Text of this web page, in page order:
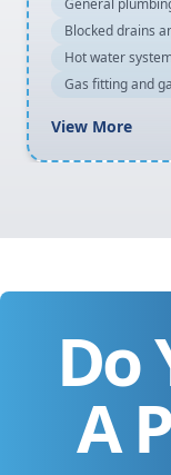
General
Blocked drains
Hot water
Gas fitting and
View More
Do
A